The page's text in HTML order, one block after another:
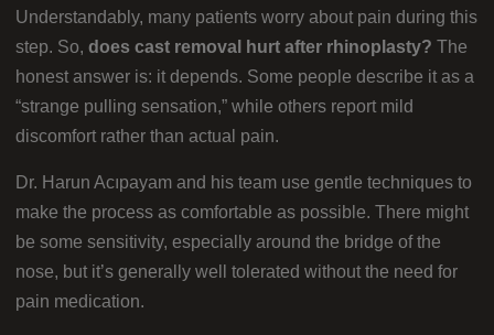
Understandably, many patients worry about pain during this
step. So, does cast removal hurt after rhinoplasty? The
honest answer is: it depends. Some people describe it as a
“strange pulling sensation,” while others report mild
discomfort rather than actual pain.
Dr. Harun Acıpayam and his team use gentle techniques to
make the process as comfortable as possible. There might
be some sensitivity, especially around the bridge of the
nose, but it’s generally well tolerated without the need for
pain medication.